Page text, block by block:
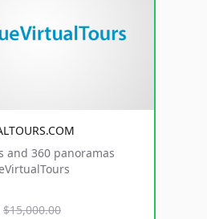
and 360 panoramas
$15,000.00